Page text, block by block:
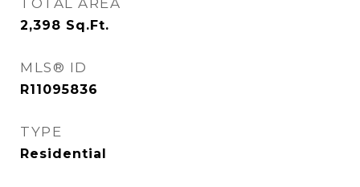
TOTAL AREA
2,398 Sq.Ft.
MLS® ID
R11095836
TYPE
Residential